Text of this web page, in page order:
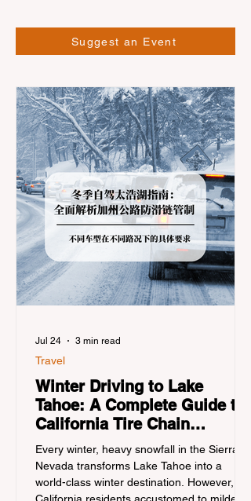
Suggest an Event
Winter Driving to Lake
Tahoe: A Complete Guide to
California Tire Chain
Controls
Every winter, heavy snowfall in the Sierra
Nevada transforms Lake Tahoe into a
world-class winter destination. However, for
Travel
Jul 24 3 min read